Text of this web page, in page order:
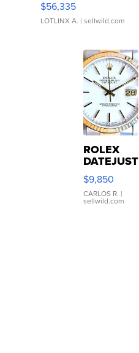
$56,335
LOTLINX A. | sellwild.com
ROLEX
DATEJUST
16233
WHITE
DIAL
FLUTED
$9,850
CARLOS R. |
sellwild.com